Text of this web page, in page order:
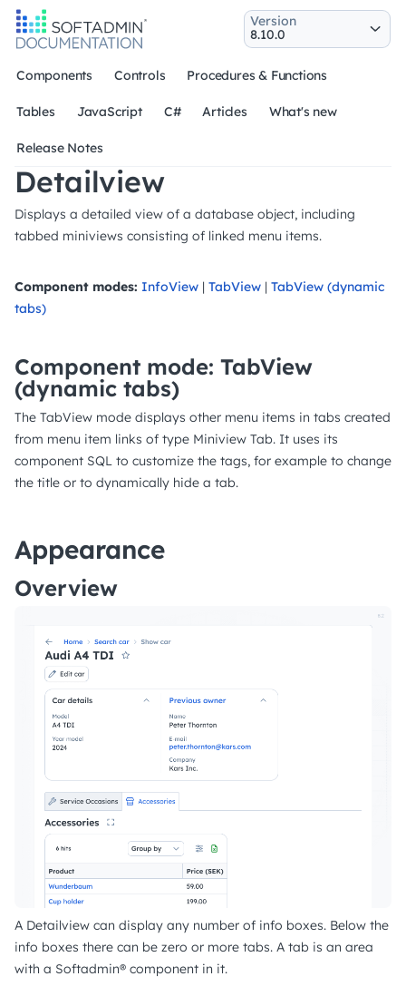
Components Controls Procedures & Functions
Tables JavaScript C# Articles What's new
Release Notes
Version
Detailview
Displays a detailed view of a database object, including
tabbed miniviews consisting of linked menu items.
Component modes: InfoView | TabView | TabView (dynamic
tabs)
Component mode: TabView
(dynamic tabs)
The TabView mode displays other menu items in tabs created
from menu item links of type Miniview Tab. It uses its
component SQL to customize the tags, for example to change
the title or to dynamically hide a tab.
Appearance
Overview
A Detailview can display any number of info boxes. Below the
info boxes there can be zero or more tabs. A tab is an area
with a Softadmin® component in it.